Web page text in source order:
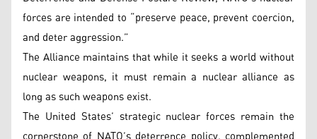
forces are intended to “preserve peace, prevent coercion,
and deter aggression.”
The Alliance maintains that while it seeks a world without
nuclear weapons, it must remain a nuclear alliance as
long as such weapons exist.
The United States’ strategic nuclear forces remain the